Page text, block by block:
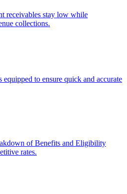
receivables stay low while
collections.
to ensure quick and accurate
of Benefits and Eligibility
rates.